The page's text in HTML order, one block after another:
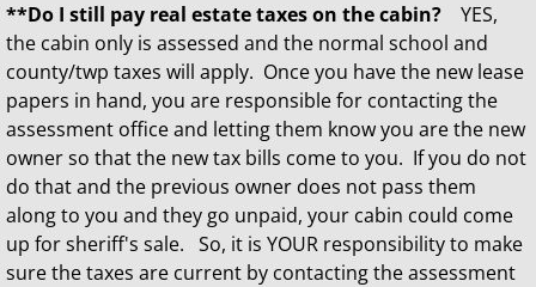
**Do I still pay real estate taxes on the cabin?
YES,
the cabin only is assessed and the normal school and
county/twp taxes will apply. Once you have the new lease
papers in hand, you are responsible for contacting the
assessment office and letting them know you are the new
owner so that the new tax bills come to you. If you do not
do that and the previous owner does not pass them
along to you and they go unpaid, your cabin could come
up for sheriff's sale. So, it is YOUR responsibility to make
sure the taxes are current by contacting the assessment